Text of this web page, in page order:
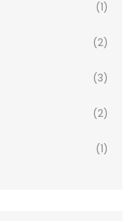
(1)
(2)
(3)
(2)
(1)